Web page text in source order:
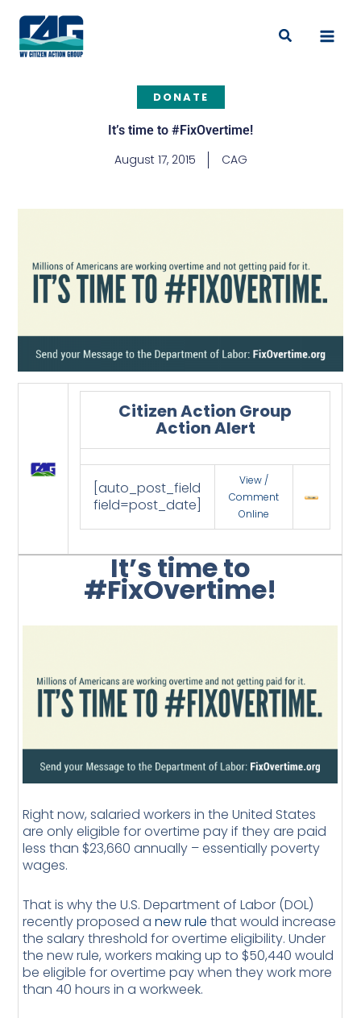
content
Search
DONATE
It’s time to #FixOvertime!
August 17, 2015 CAG
Citizen Action Group
Action Alert
[auto_post_field
field=post_date]
View /
Comment
Online
It’s time to
#FixOvertime!
Right now, salaried workers in the United States
are only eligible for overtime pay if they are paid
less than $23,660 annually – essentially poverty
wages.
That is why the U.S. Department of Labor (DOL)
recently proposed anew rule that would increase
the salary threshold for overtime eligibility. Under
the new rule, workers making up to $50,440 would
be eligible for overtime pay when they work more
than 40 hours in a workweek.